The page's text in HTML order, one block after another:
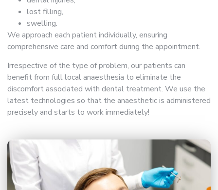
lost filling,
swelling.
We approach each patient individually, ensuring
comprehensive care and comfort during the appointment.
Irrespective of the type of problem, our patients can
benefit from full local anaesthesia to eliminate the
discomfort associated with dental treatment. We use the
latest technologies so that the anaesthetic is administered
precisely and starts to work immediately!